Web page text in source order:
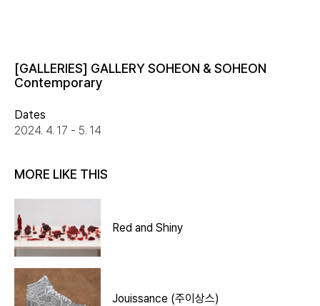
[GALLERIES] GALLERY SOHEON & SOHEON
Contemporary
Dates
2024. 4. 17 - 5. 14
MORE LIKE THIS
Red and Shiny
Jouissance (주이상스)